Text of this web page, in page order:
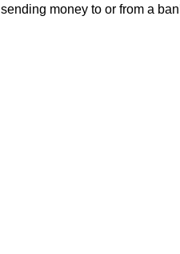
sending money to or from a